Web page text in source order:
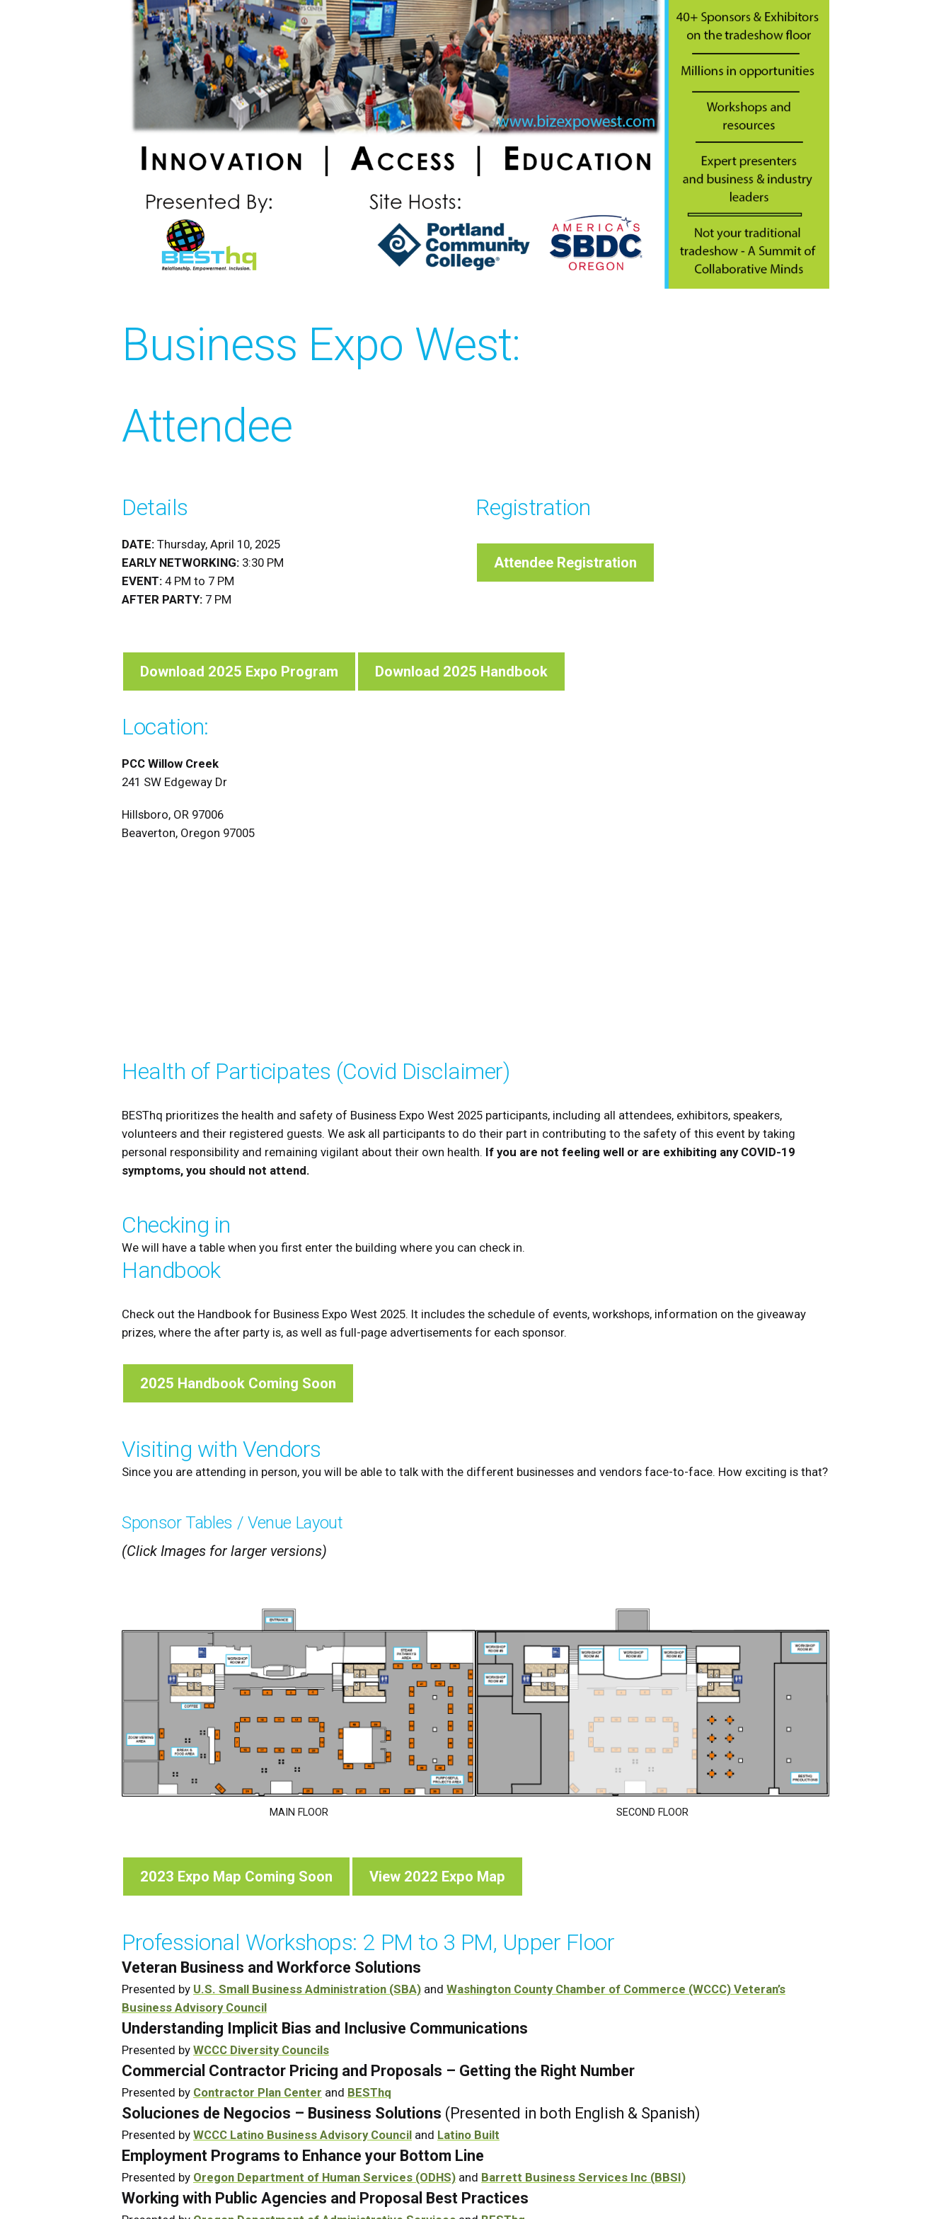
Business Expo West:
Attendee
Details
DATE: Thursday, April 10, 2025
EARLY NETWORKING: 3:30 PM
EVENT: 4 PM to 7 PM
AFTER PARTY: 7 PM
Registration
Attendee Registration
Download 2025 Expo Program Download 2025 Handbook
Location:
PCC Willow Creek
241 SW Edgeway Dr
Hillsboro, OR 97006
Beaverton, Oregon 97005
Health of Participates (Covid Disclaimer)
BESThq prioritizes the health and safety of Business Expo West 2025 participants, including all attendees, exhibitors, speakers,
volunteers and their registered guests. We ask all participants to do their part in contributing to the safety of this event by taking
personal responsibility and remaining vigilant about their own health. If you are not feeling well or are exhibiting any COVID-19
symptoms, you should not attend.
Checking in
We will have a table when you first enter the building where you can check in.
Handbook
Check out the Handbook for Business Expo West 2025. It includes the schedule of events, workshops, information on the giveaway
prizes, where the after party is, as well as full-page advertisements for each sponsor.
2025 Handbook Coming Soon
Visiting with Vendors
Since you are attending in person, you will be able to talk with the different businesses and vendors face-to-face. How exciting is that?
Sponsor Tables / Venue Layout
(Click Images for larger versions)
MAIN FLOOR SECOND FLOOR
2023 Expo Map Coming Soon View 2022 Expo Map
Professional Workshops: 2 PM to 3 PM, Upper Floor
Veteran Business and Workforce Solutions
Presented by U.S. Small Business Administration (SBA) and Washington County Chamber of Commerce (WCCC) Veteran’s
Business Advisory Council
Understanding Implicit Bias and Inclusive Communications
Presented by WCCC Diversity Councils
Commercial Contractor Pricing and Proposals – Getting the Right Number
Presented by Contractor Plan Center and BESThq
Soluciones de Negocios – Business Solutions (Presented in both English & Spanish)
Presented by WCCC Latino Business Advisory Council and Latino Built
Employment Programs to Enhance your Bottom Line
Presented by Oregon Department of Human Services (ODHS) and Barrett Business Services Inc (BBSI)
Working with Public Agencies and Proposal Best Practices